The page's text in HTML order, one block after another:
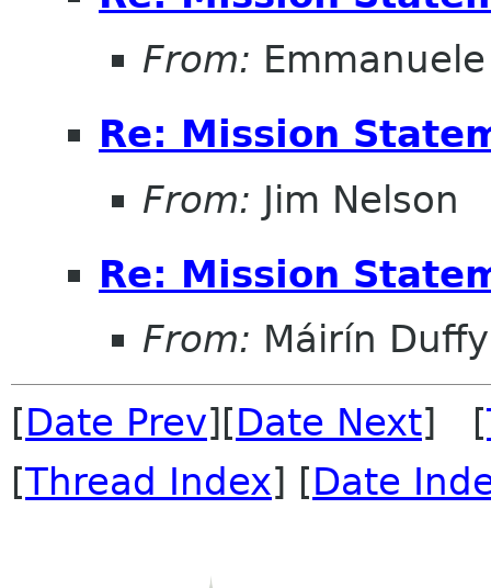
From:
Re: Mission
From: Jim Nelson
Re: Mission
From: Máirín Duffy
[Date Prev][Date Next] [
[Thread Index] [Date